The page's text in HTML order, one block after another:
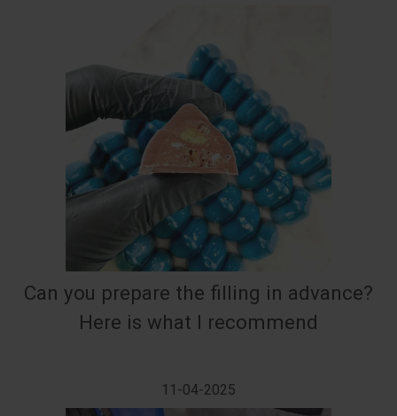
Can you prepare the filling in advance?
Here is what I recommend
11-04-2025